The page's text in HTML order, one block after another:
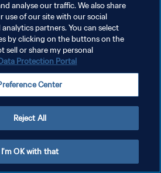
analyse our traffic. We also share
use of our site with our social
partners. You can select
by clicking on the buttons on the
sell or share my personal
Protection Portal
Center
Reject All
I'm OK with that